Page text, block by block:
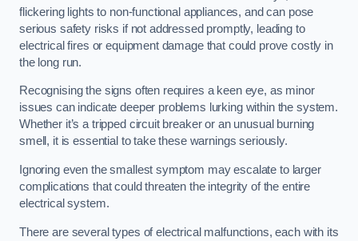
flickering lights to non-functional appliances, and can pose
serious safety risks if not addressed promptly, leading to
electrical fires or equipment damage that could prove costly in
the long run.
Recognising the signs often requires a keen eye, as minor
issues can indicate deeper problems lurking within the system.
Whether it’s a tripped circuit breaker or an unusual burning
smell, it is essential to take these warnings seriously.
Ignoring even the smallest symptom may escalate to larger
complications that could threaten the integrity of the entire
electrical system.
There are several types of electrical malfunctions, each with its